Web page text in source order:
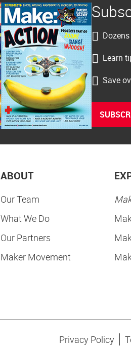
Learn
Save
ABOUT
Our Team
What We Do
Our Partners
Maker Movement
Privacy Policy